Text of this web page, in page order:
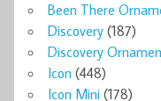
Been There
Discovery (187)
Discovery
Icon (448)
Icon Mini (178)